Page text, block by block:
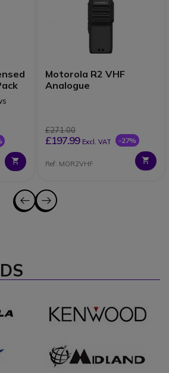
Motorola R2 VHF
Analogue
£271.00
£197.99 Excl. VAT -27%
Ref: MOR2VHF